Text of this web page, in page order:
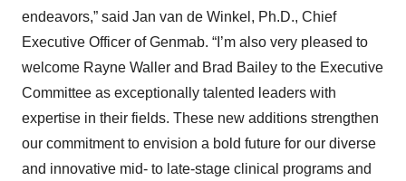
endeavors,” said Jan van de Winkel, Ph.D., Chief
Executive Officer of Genmab. “I’m also very pleased to
welcome Rayne Waller and Brad Bailey to the Executive
Committee as exceptionally talented leaders with
expertise in their fields. These new additions strengthen
our commitment to envision a bold future for our diverse
and innovative mid- to late-stage clinical programs and